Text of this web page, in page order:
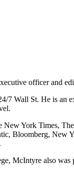
officer and
7 Wall St. He is an
York Times,
Bloomberg, New
McIntyre also